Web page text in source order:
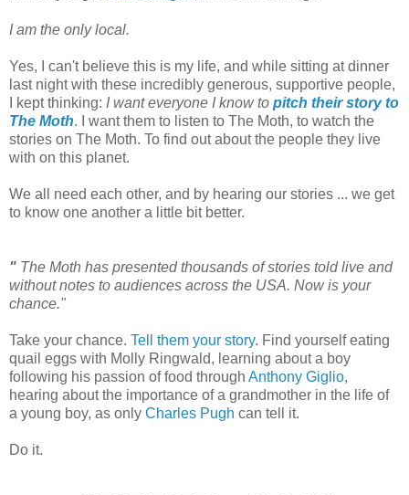
I am the only local.
Yes, I can't believe this is my life, and while sitting at dinner
last night with these incredibly generous, supportive people,
I kept thinking: I want everyone I know to pitch their story to
The Moth. I want them to listen to The Moth, to watch the
stories on The Moth. To find out about the people they live
with on this planet.
We all need each other, and by hearing our stories ... we get
to know one another a little bit better.
" The Moth has presented thousands of stories told live and
without notes to audiences across the USA. Now is your
chance."
Take your chance. Tell them your story. Find yourself eating
quail eggs with Molly Ringwald, learning about a boy
following his passion of food through Anthony Giglio,
hearing about the importance of a grandmother in the life of
a young boy, as only Charles Pugh can tell it.
Do it.